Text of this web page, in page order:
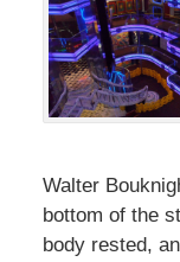
Walter
bottom of the
body rested,